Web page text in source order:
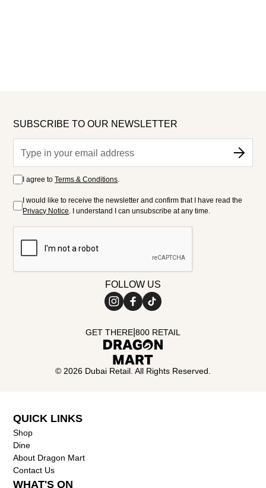
SUBSCRIBE TO OUR NEWSLETTER
I agree toTerms & Conditions.
I would like to receive the newsletter and confirm that I have read the
Privacy Notice. I understand I can unsubscribe at any time.
FOLLOW US
© 2026 Dubai Retail. All Rights Reserved.
GET THERE 800 RETAIL
QUICK LINKS
Shop
Dine
About Dragon Mart
Contact Us
WHAT'S ON